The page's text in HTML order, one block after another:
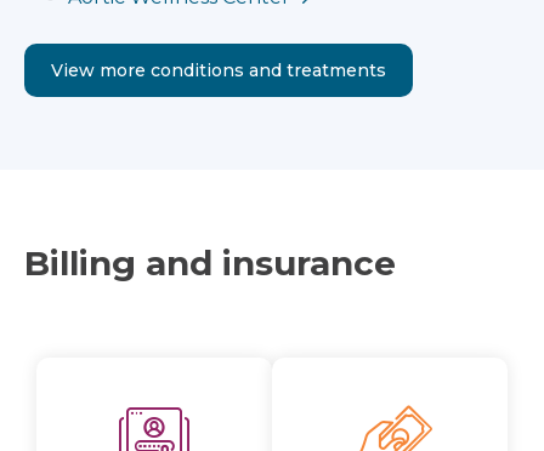
View more conditions and treatments
Billing and insurance